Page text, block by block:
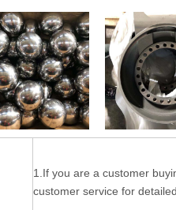
1.If you are a customer
customer service for